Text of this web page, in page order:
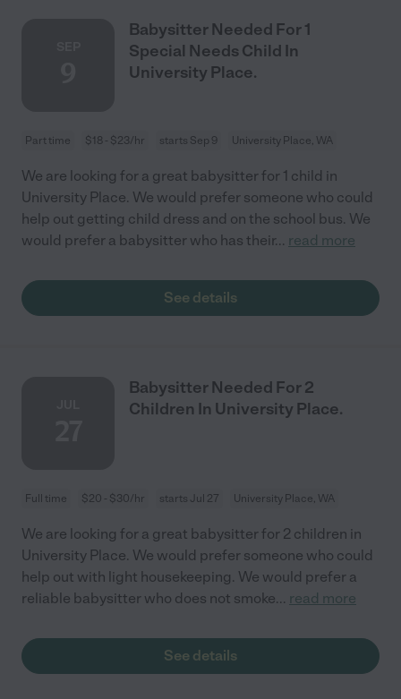
Babysitter Needed For 1
Special Needs Child In
University Place.
Part time $18 - $23/hr starts Sep 9 University Place, WA
We are looking for a great babysitter for 1 child in
University Place. We would prefer someone who could
help out getting child dress and on the school bus. We
would prefer a babysitter who has their... read more
See details
Babysitter Needed For 2
Children In University Place.
Full time $20 - $30/hr starts Jul 27 University Place, WA
We are looking for a great babysitter for 2 children in
University Place. We would prefer someone who could
help out with light housekeeping. We would prefer a
reliable babysitter who does not smoke... read more
See details